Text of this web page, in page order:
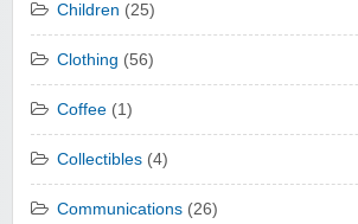
Children (25)
Clothing (56)
Coffee (1)
Collectibles (4)
Communications (26)